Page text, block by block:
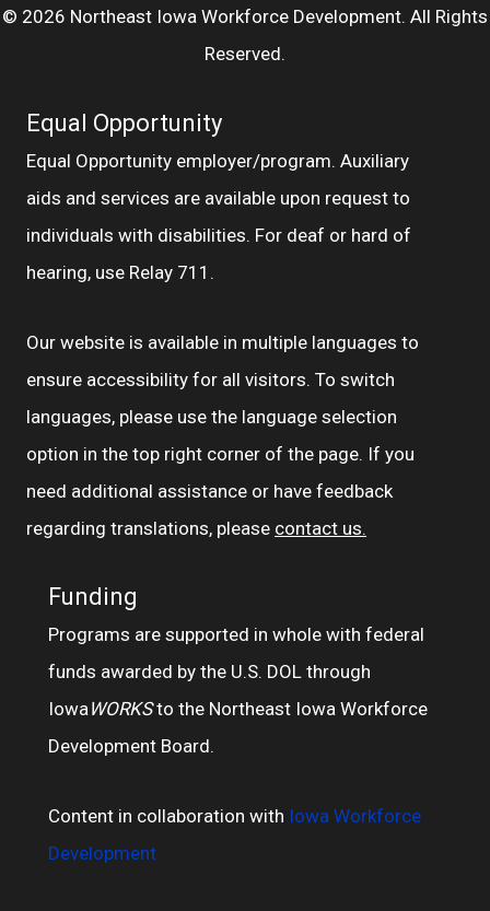
© 2026 Northeast Iowa Workforce Development. All Rights
Reserved.
Equal Opportunity
Equal Opportunity employer/program. Auxiliary
aids and services are available upon request to
individuals with disabilities. For deaf or hard of
hearing, use Relay 711.
Our website is available in multiple languages to
ensure accessibility for all visitors. To switch
languages, please use the language selection
option in the top right corner of the page. If you
need additional assistance or have feedback
regarding translations, please contact us.
Funding
Programs are supported in whole with federal
funds awarded by the U.S. DOL through
IowaWORKSto the Northeast Iowa Workforce
Development Board.
Content in collaboration with Iowa Workforce
Development